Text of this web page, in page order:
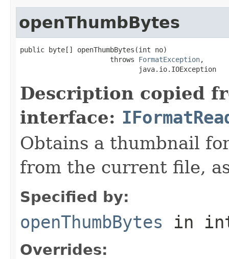
openThumbBytes
public byte[] openThumbBytes(int no)
                      throws
FormatException,
                             java.io.IOException
Description copied
interface:
Obtains a thumbnail
from the current file,
Specified by:
openThumbBytes in
Overrides: